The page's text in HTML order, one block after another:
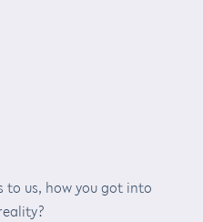
to us, how you got into